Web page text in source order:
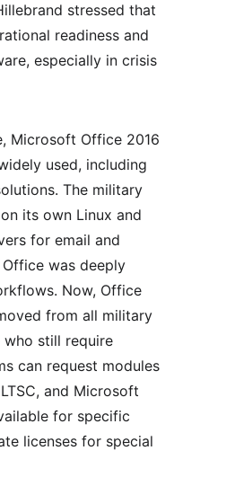
stressed that
readiness and
especially in crisis
Microsoft Office 2016
used, including
The military
its own Linux and
for email and
was deeply
Now, Office
from all military
who still require
can request modules
and Microsoft
for specific
licenses for special